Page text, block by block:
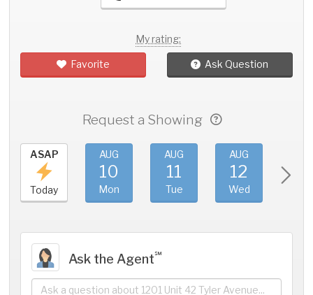
My rating:
Favorite Ask Question
Request a Showing
ASAP
Today
AUG
10
Mon
AUG
11
Tue
AUG
12
Wed
Ask the Agent℠